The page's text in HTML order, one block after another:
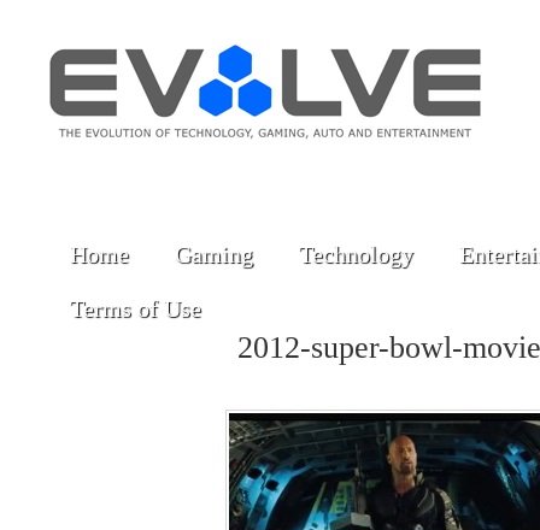
Home Gaming Technology
Terms of Use
2012-super-bowl-